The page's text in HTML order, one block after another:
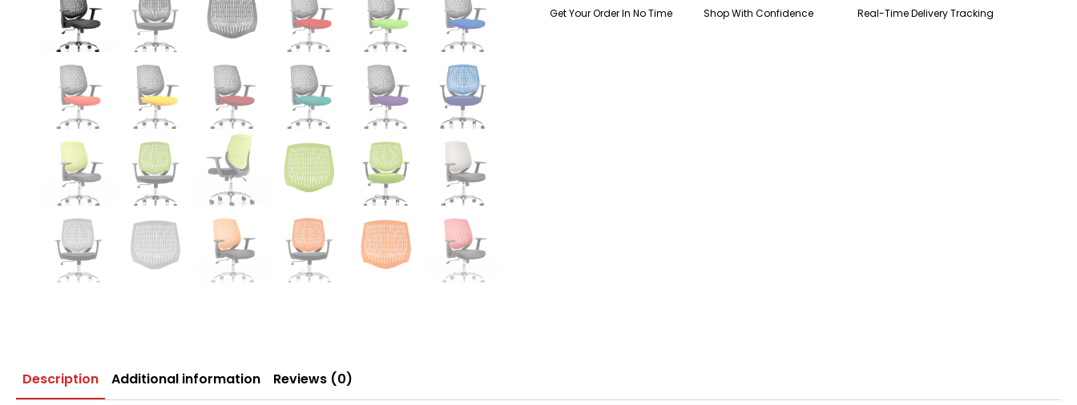
Get Your Order In No Time Shop With Confidence Real-Time Delivery Tracking
Description Additional information Reviews (0)